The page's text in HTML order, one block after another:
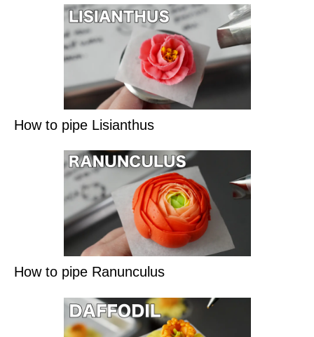
How to pipe Lisianthus
How to pipe Ranunculus